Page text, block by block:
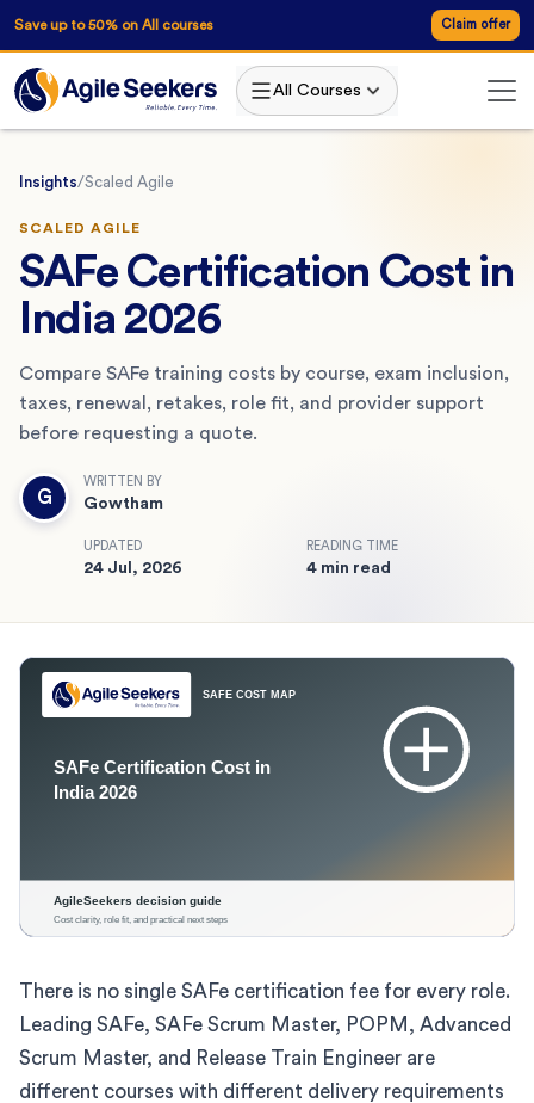
Save up to 50% on All courses Claim offer
All Courses
Insights/Scaled Agile
SCALED AGILE
SAFe Certification Cost in
India 2026
Compare SAFe training costs by course, exam inclusion,
taxes, renewal, retakes, role fit, and provider support
before requesting a quote.
G
WRITTEN BY
Gowtham
UPDATED
24 Jul, 2026
READING TIME
4 min read
There is no single SAFe certification fee for every role.
Leading SAFe, SAFe Scrum Master, POPM, Advanced
Scrum Master, and Release Train Engineer are
different courses with different delivery requirements